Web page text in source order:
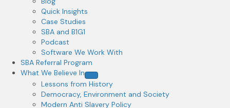
Quick Insights
Case Studies
SBA and B1G1
Podcast
Software We Work With
SBA Referral Program
What We Believe In
Lessons from History
Democracy, Environment and Society
Modern Anti Slavery Policy